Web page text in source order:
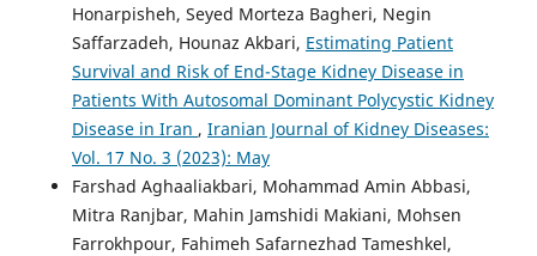
Honarpisheh, Seyed Morteza Bagheri, Negin
Saffarzadeh, Hounaz Akbari, Estimating Patient
Survival and Risk of End-Stage Kidney Disease in
Patients With Autosomal Dominant Polycystic Kidney
Disease in Iran , Iranian Journal of Kidney Diseases:
Vol. 17 No. 3 (2023): May
Farshad Aghaaliakbari, Mohammad Amin Abbasi,
Mitra Ranjbar, Mahin Jamshidi Makiani, Mohsen
Farrokhpour, Fahimeh Safarnezhad Tameshkel,